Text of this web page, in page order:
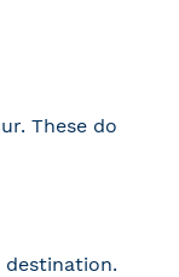
These do
destination.